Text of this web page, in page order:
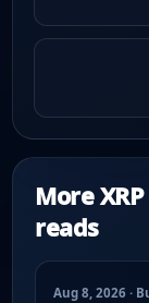
More
reads
Aug 8, 2026 ·